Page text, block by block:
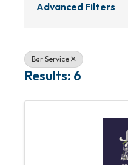
Advanced Filters
Bar Service
Results: 6